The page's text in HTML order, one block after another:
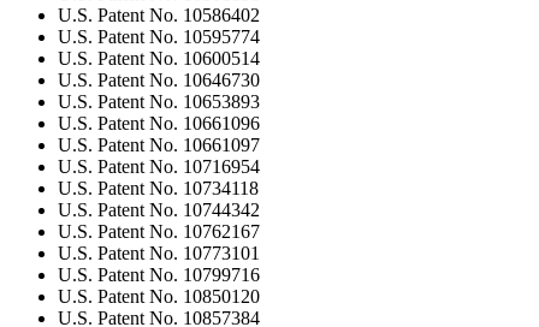
U.S. Patent No. 10586402
U.S. Patent No. 10595774
U.S. Patent No. 10600514
U.S. Patent No. 10646730
U.S. Patent No. 10653893
U.S. Patent No. 10661096
U.S. Patent No. 10661097
U.S. Patent No. 10716954
U.S. Patent No. 10734118
U.S. Patent No. 10744342
U.S. Patent No. 10762167
U.S. Patent No. 10773101
U.S. Patent No. 10799716
U.S. Patent No. 10850120
U.S. Patent No. 10857384